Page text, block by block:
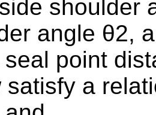
shoulder
angle θ2,
point
satisfy a